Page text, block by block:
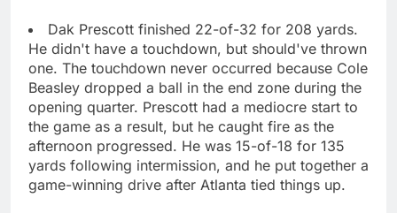
Dak Prescott finished 22-of-32 for 208 yards.
He didn't have a touchdown, but should've thrown
one. The touchdown never occurred because Cole
Beasley dropped a ball in the end zone during the
opening quarter. Prescott had a mediocre start to
the game as a result, but he caught fire as the
afternoon progressed. He was 15-of-18 for 135
yards following intermission, and he put together a
game-winning drive after Atlanta tied things up.